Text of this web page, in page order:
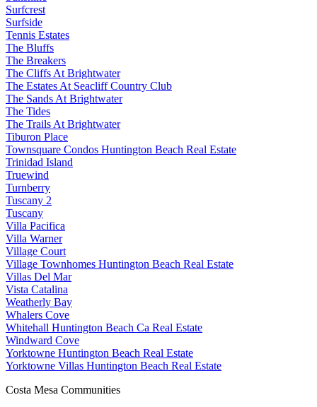
Surfcrest
Surfside
Tennis Estates
The Bluffs
The Breakers
The Cliffs At Brightwater
The Estates At Seacliff Country Club
The Sands At Brightwater
The Tides
The Trails At Brightwater
Tiburon Place
Townsquare Condos Huntington Beach Real Estate
Trinidad Island
Truewind
Turnberry
Tuscany 2
Tuscany
Villa Pacifica
Villa Warner
Village Court
Village Townhomes Huntington Beach Real Estate
Villas Del Mar
Vista Catalina
Weatherly Bay
Whalers Cove
Whitehall Huntington Beach Ca Real Estate
Windward Cove
Yorktowne Huntington Beach Real Estate
Yorktowne Villas Huntington Beach Real Estate
Costa Mesa Communities